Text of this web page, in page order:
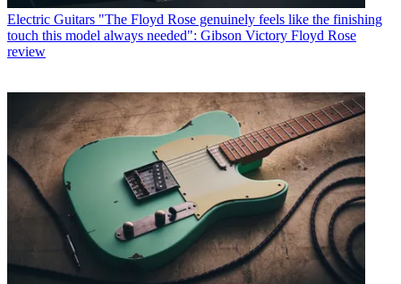
Electric Guitars "The Floyd Rose genuinely feels like the finishing
touch this model always needed": Gibson Victory Floyd Rose
review